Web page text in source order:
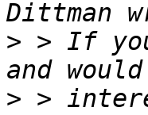
> > If
> >